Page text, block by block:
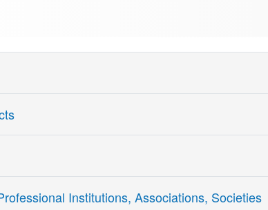
Assistant Professor in Literary and Cultural
Trinity College Dublin. Her research is highly
Her work combines experimental methods with
Dublin, she was a Marie Sk"odowska-Curie Fellow at
Institutions, Associations, Societies